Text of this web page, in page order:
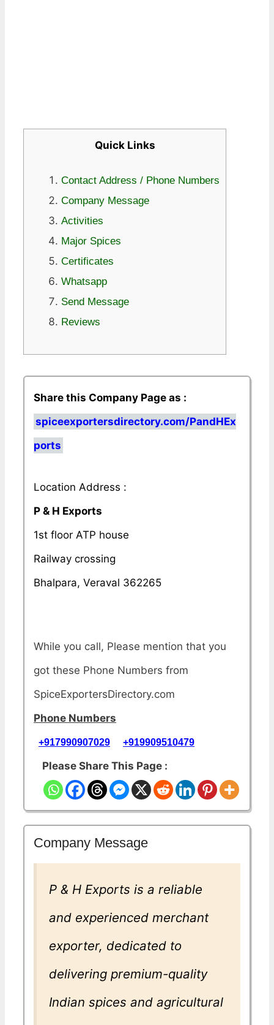
Quick Links
Contact Address / Phone Numbers
Company Message
Activities
Major Spices
Certificates
Whatsapp
Send Message
Reviews
Share this Company Page as :
spiceexportersdirectory.com/PandHEx
ports
Location Address :
P & H Exports
1st floor ATP house
Railway crossing
Bhalpara, Veraval 362265
While you call, Please mention that you
got these Phone Numbers from
SpiceExportersDirectory.com
Phone Numbers
+917990907029 +919909510479
Please Share This Page :
Company Message
P & H Exports is a reliable
and experienced merchant
exporter, dedicated to
delivering premium-quality
Indian spices and agricultural